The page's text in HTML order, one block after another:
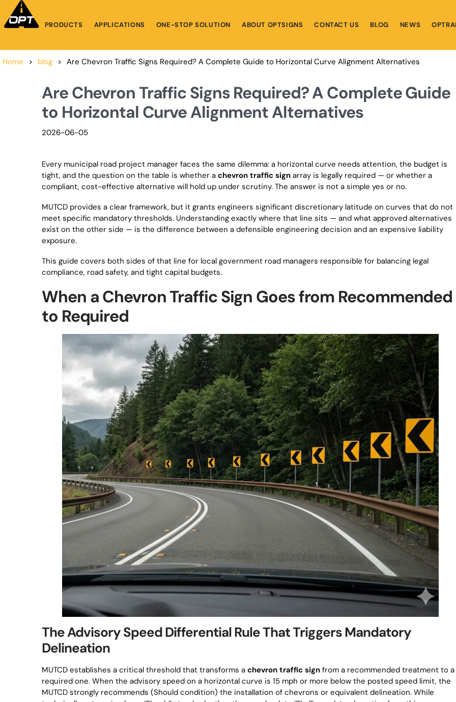
PRODUCTS APPLICATIONS ONE-STOP SOLUTION ABOUT OPTSIGNS CONTACT US BLOG NEWS
Home > blog > Are Chevron Traffic Signs Required? A Complete Guide to Horizontal Curve Alignment Alternatives
Are Chevron Traffic Signs Required? A Complete Guide
to Horizontal Curve Alignment Alternatives
2026-06-05
Every municipal road project manager faces the same dilemma: a horizontal curve needs attention, the budget is
tight, and the question on the table is whether a chevron traffic sign array is legally required — or whether a
compliant, cost-effective alternative will hold up under scrutiny. The answer is not a simple yes or no.
MUTCD provides a clear framework, but it grants engineers significant discretionary latitude on curves that do not
meet specific mandatory thresholds. Understanding exactly where that line sits — and what approved alternatives
exist on the other side — is the difference between a defensible engineering decision and an expensive liability
exposure.
This guide covers both sides of that line for local government road managers responsible for balancing legal
compliance, road safety, and tight capital budgets.
When a Chevron Traffic Sign Goes from Recommended
to Required
The Advisory Speed Differential Rule That Triggers Mandatory
Delineation
MUTCD establishes a critical threshold that transforms a chevron traffic sign from a recommended treatment to a
required one. When the advisory speed on a horizontal curve is 15 mph or more below the posted speed limit, the
MUTCD strongly recommends (Should condition) the installation of chevrons or equivalent delineation. While